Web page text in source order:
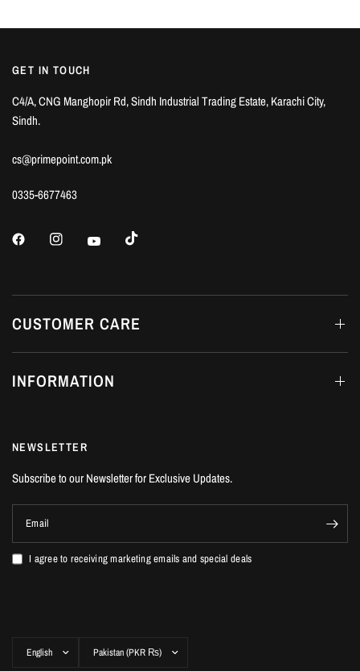
GET IN TOUCH
C4/A, CNG Manghopir Rd, Sindh Industrial Trading Estate, Karachi City,
Sindh.
cs@primepoint.com.pk
0335-6677463
CUSTOMER CARE
INFORMATION
NEWSLETTER
Subscribe to our Newsletter for Exclusive Updates.
Email
I agree to receiving marketing emails and special deals
country/region
country/region